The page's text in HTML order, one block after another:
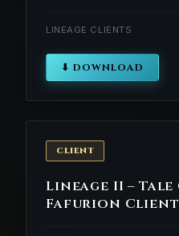
LINEAGE CLIENTS
⬇ DOWNLOAD
CLIENT
Lineage II – Tale
Fafurion Client